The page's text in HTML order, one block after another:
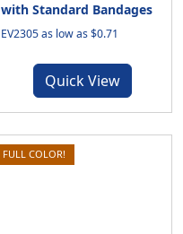
with Standard Bandages
EV2305 as low as $0.71
Quick View
FULL COLOR!